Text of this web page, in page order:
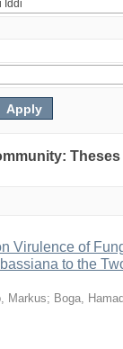
Virulence of
to the
Markus; Boga,